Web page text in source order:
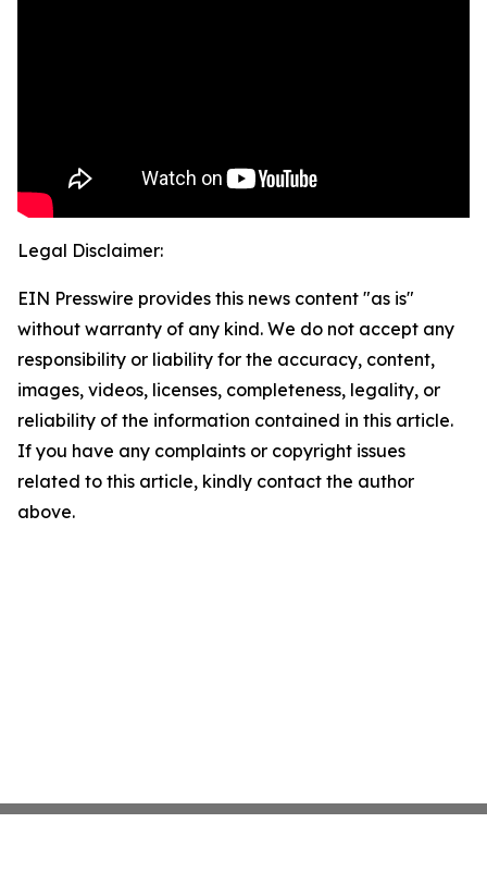
Legal Disclaimer:
EIN Presswire provides this news content "as is"
without warranty of any kind. We do not accept any
responsibility or liability for the accuracy, content,
images, videos, licenses, completeness, legality, or
reliability of the information contained in this article.
If you have any complaints or copyright issues
related to this article, kindly contact the author
above.